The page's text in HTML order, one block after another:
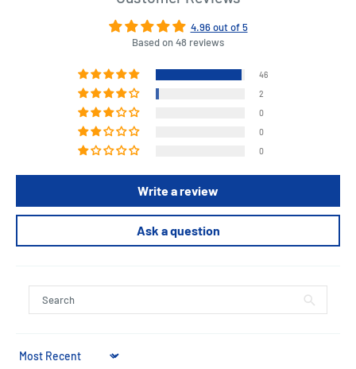
4.96 out of 5
Based on 48 reviews
46
2
0
0
0
Write a review
Ask a question
Sort by